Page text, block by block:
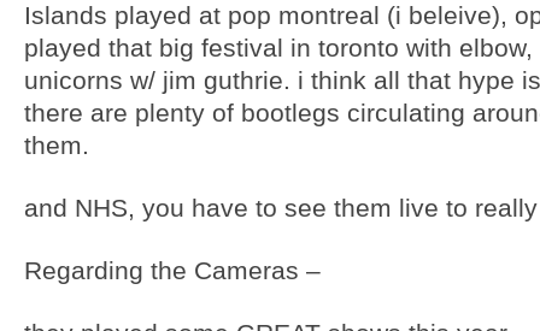
Islands played at pop montreal (i beleive),
played that big festival in toronto with
unicorns w/ jim guthrie. i think all that hype
there are plenty of bootlegs circulating
them.
and NHS, you have to see them live to
Regarding the Cameras –